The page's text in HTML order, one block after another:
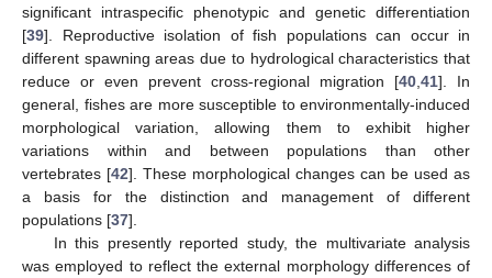
significant intraspecific phenotypic and genetic differentiation
[39]. Reproductive isolation of fish populations can occur in
different spawning areas due to hydrological characteristics that
reduce or even prevent cross-regional migration [40 41]. In
general, fishes are more susceptible to environmentally-induced
morphological variation, allowing them to exhibit higher
variations within and between populations than other
vertebrates [42]. These morphological changes can be used as
a basis for the distinction and management of different
populations [37].
In this presently reported study, the multivariate analysis
was employed to reflect the external morphology differences of